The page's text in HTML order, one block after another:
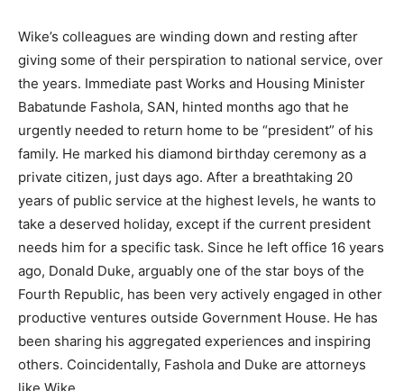
Wike’s colleagues are winding down and resting after
giving some of their perspiration to national service, over
the years. Immediate past Works and Housing Minister
Babatunde Fashola, SAN, hinted months ago that he
urgently needed to return home to be “president” of his
family. He marked his diamond birthday ceremony as a
private citizen, just days ago. After a breathtaking 20
years of public service at the highest levels, he wants to
take a deserved holiday, except if the current president
needs him for a specific task. Since he left office 16 years
ago, Donald Duke, arguably one of the star boys of the
Fourth Republic, has been very actively engaged in other
productive ventures outside Government House. He has
been sharing his aggregated experiences and inspiring
others. Coincidentally, Fashola and Duke are attorneys